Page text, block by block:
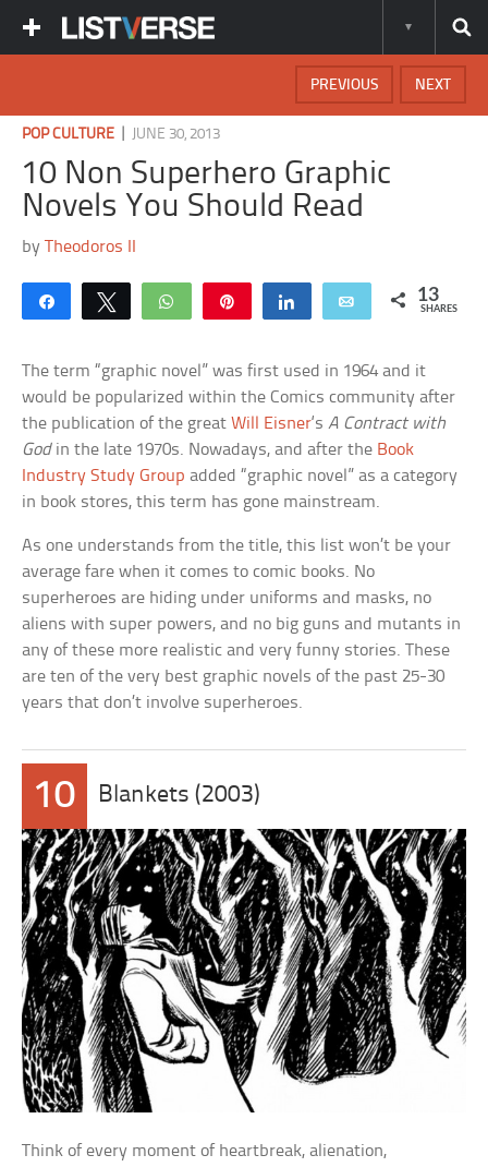
NEXT
PREVIOUS
POP CULTURE JUNE 30, 2013
10 Non Superhero Graphic
Novels You Should Read
byTheodoros II
Share Tweet WhatsApp Share Email 13
SHARES
The term “graphic novel” was first used in 1964 and it
would be popularized within the Comics community after
the publication of the greatWill Eisner‘sA Contract with
Godin the late 1970s. Nowadays, and after the Book
Industry Study Group added “graphic novel” as a category
in book stores, this term has gone mainstream.
As one understands from the title, this list won’t be your
average fare when it comes to comic books. No
superheroes are hiding under uniforms and masks, no
aliens with super powers, and no big guns and mutants in
any of these more realistic and very funny stories. These
are ten of the very best graphic novels of the past 25-30
years that don’t involve superheroes.
10 Blankets (2003)
Think of every moment of heartbreak, alienation,